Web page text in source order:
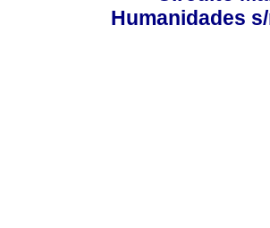
Humanidades